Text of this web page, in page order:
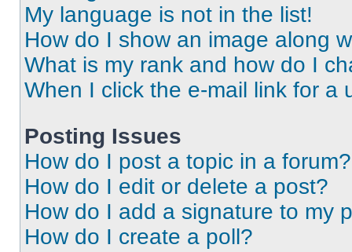
My language is not in the list!
How do I show an image along
What is my rank and how do I
When I click the e-mail link for a
Posting Issues
How do I post a topic in a forum?
How do I edit or delete a post?
How do I add a signature to my
How do I create a poll?